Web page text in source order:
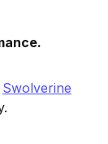
Swolverine